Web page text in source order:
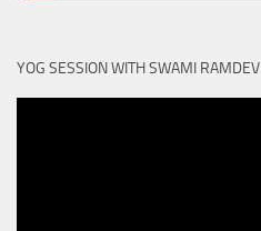
YOG SESSION WITH SWAMI RAMDEV